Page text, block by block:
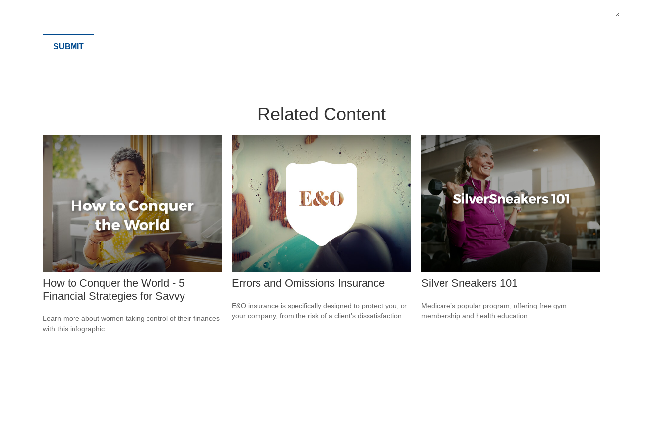
Related Content
How to Conquer the World - 5
Financial Strategies for Savvy
Learn more about women taking control of their finances
with this infographic.
Errors and Omissions Insurance
E&O insurance is specifically designed to protect you, or
your company, from the risk of a client’s dissatisfaction.
Silver Sneakers 101
Medicare’s popular program, offering free gym
membership and health education.